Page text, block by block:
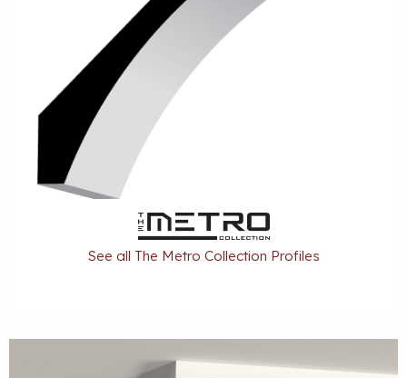
See all The Metro Collection Profiles